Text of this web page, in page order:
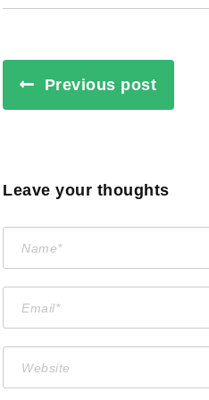
Previous post
Leave your thoughts